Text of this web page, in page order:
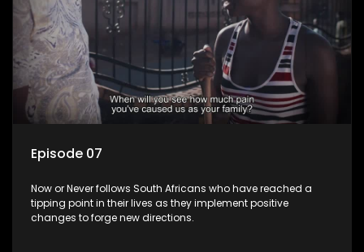
Episode 07
Now or Never follows South Africans who have reached a
tipping point in their lives as they implement positive
changes to forge new directions.